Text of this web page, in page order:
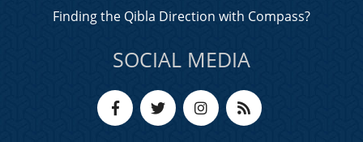
Finding the Qibla Direction with Compass?
SOCIAL MEDIA